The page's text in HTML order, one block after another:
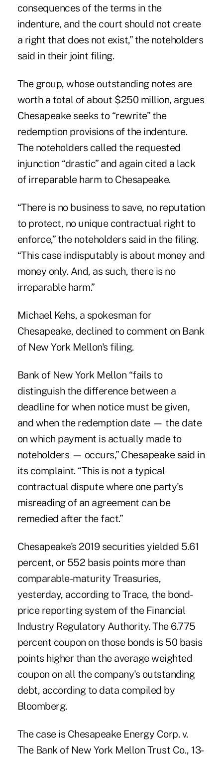
consequences of the terms in the
indenture, and the court should not create
a right that does not exist,” the noteholders
said in their joint filing.
The group, whose outstanding notes are
worth a total of about $250 million, argues
Chesapeake seeks to “rewrite” the
redemption provisions of the indenture.
The noteholders called the requested
injunction “drastic” and again cited a lack
of irreparable harm to Chesapeake.
“There is no business to save, no reputation
to protect, no unique contractual right to
enforce,” the noteholders said in the filing.
“This case indisputably is about money and
money only. And, as such, there is no
irreparable harm.”
Michael Kehs, a spokesman for
Chesapeake, declined to comment on Bank
of New York Mellon's filing.
Bank of New York Mellon “fails to
distinguish the difference between a
deadline for when notice must be given,
and when the redemption date — the date
on which payment is actually made to
noteholders — occurs,” Chesapeake said in
its complaint. “This is not a typical
contractual dispute where one party's
misreading of an agreement can be
remedied after the fact.”
Chesapeake's 2019 securities yielded 5.61
percent, or 552 basis points more than
comparable-maturity Treasuries,
yesterday, according to Trace, the bond-
price reporting system of the Financial
Industry Regulatory Authority. The 6.775
percent coupon on those bonds is 50 basis
points higher than the average weighted
coupon on all the company's outstanding
debt, according to data compiled by
Bloomberg.
The case is Chesapeake Energy Corp. v.
The Bank of New York Mellon Trust Co., 13-